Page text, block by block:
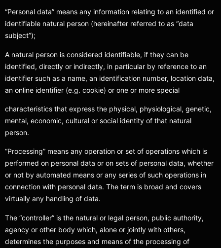
“Personal data” means any information relating to an identified or
identifiable natural person (hereinafter referred to as “data
subject”);
A natural person is considered identifiable, if they can be
identified, directly or indirectly, in particular by reference to an
identifier such as a name, an identification number, location data,
an online identifier (e.g. cookie) or one or more special
characteristics that express the physical, physiological, genetic,
mental, economic, cultural or social identity of that natural
person.
“Processing” means any operation or set of operations which is
performed on personal data or on sets of personal data, whether
or not by automated means or any series of such operations in
connection with personal data. The term is broad and covers
virtually any handling of data.
The “controller” is the natural or legal person, public authority,
agency or other body which, alone or jointly with others,
determines the purposes and means of the processing of